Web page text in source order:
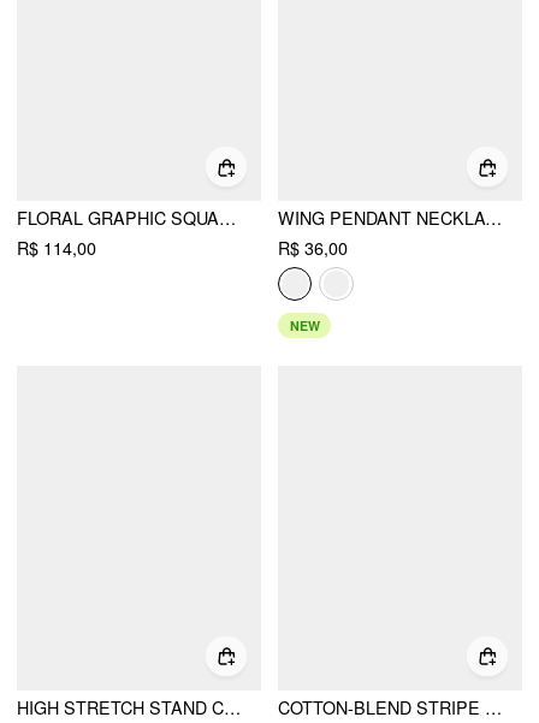
FLORAL GRAPHIC SQUARE NECK LACE TRIM RHINESTONE SLIM CROP TANK TOP
R$ 114,00
WING PENDANT NECKLACE
R$ 36,00
NEW
HIGH STRETCH STAND COLLAR PUFF SLEEVE RUCHED CUT OUT TOP
COTTON-BLEND STRIPE CONTRASTING BINDING OVERSIZED LONG SLEEVE TEE